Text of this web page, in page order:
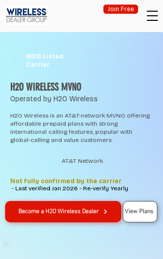
Join Free
WDG Listed
Carrier
H2O WIRELESS MVNO
Operated by H2O Wireless
H2O Wireless is an AT&T-network MVNO offering
affordable prepaid plans with strong
international calling features, popular with
global-calling and value customers.
AT&T Network
Not fully confirmed by the carrier
- Last verified Jan 2026 - Re-verify Yearly
Become a H2O Wireless Dealer View Plans